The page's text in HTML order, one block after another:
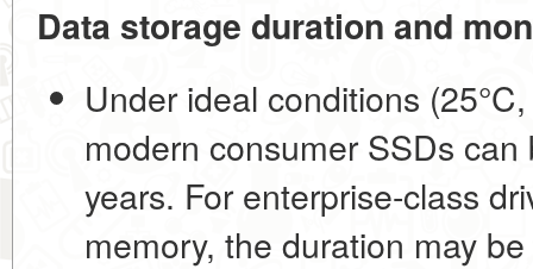
Data storage duration and
Under ideal conditions
modern consumer SSDs
years. For enterprise-class
memory, the duration may